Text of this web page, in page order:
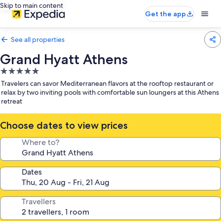
Skip to main content
Get the app
See all properties
Grand Hyatt Athens
5.0
star
property
Travelers can savor Mediterranean flavors at the rooftop restaurant or
relax by two inviting pools with comfortable sun loungers at this Athens
retreat
Choose dates to view prices
Where to?
Dates
Travellers